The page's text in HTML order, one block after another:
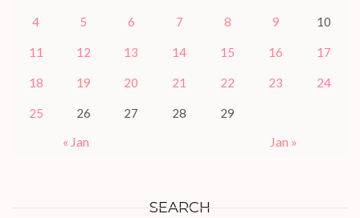
4 5 6 7 8 9 10
11 12 13 14 15 16 17
18 19 20 21 22 23 24
25 26 27 28 29
« Jan Jan »
SEARCH